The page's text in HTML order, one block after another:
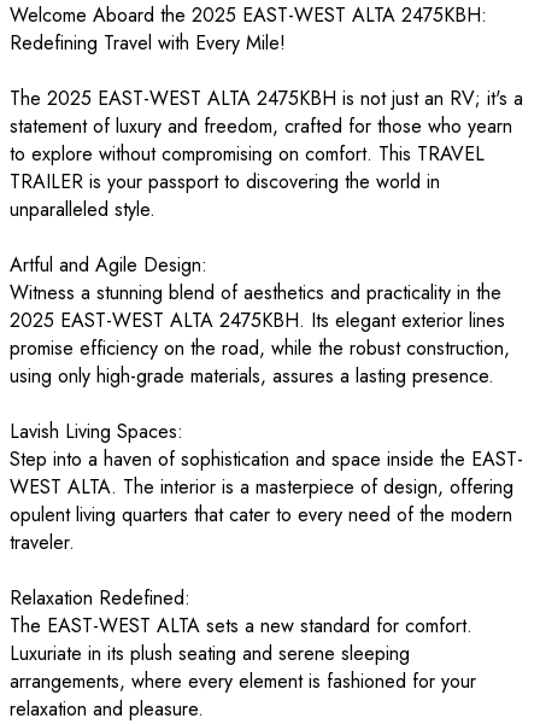
Welcome Aboard the 2025 EAST-WEST ALTA 2475KBH:
Redefining Travel with Every Mile!
The 2025 EAST-WEST ALTA 2475KBH is not just an RV; it's a
statement of luxury and freedom, crafted for those who yearn
to explore without compromising on comfort. This TRAVEL
TRAILER is your passport to discovering the world in
unparalleled style.
Artful and Agile Design:
Witness a stunning blend of aesthetics and practicality in the
2025 EAST-WEST ALTA 2475KBH. Its elegant exterior lines
promise efficiency on the road, while the robust construction,
using only high-grade materials, assures a lasting presence.
Lavish Living Spaces:
Step into a haven of sophistication and space inside the EAST-
WEST ALTA. The interior is a masterpiece of design, offering
opulent living quarters that cater to every need of the modern
traveler.
Relaxation Redefined:
The EAST-WEST ALTA sets a new standard for comfort.
Luxuriate in its plush seating and serene sleeping
arrangements, where every element is fashioned for your
relaxation and pleasure.